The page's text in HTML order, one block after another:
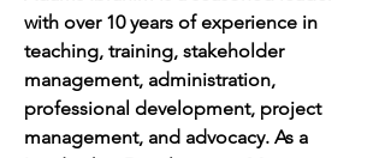
with over 10 years of experience in
teaching, training, stakeholder
management, administration,
professional development, project
management, and advocacy. As a